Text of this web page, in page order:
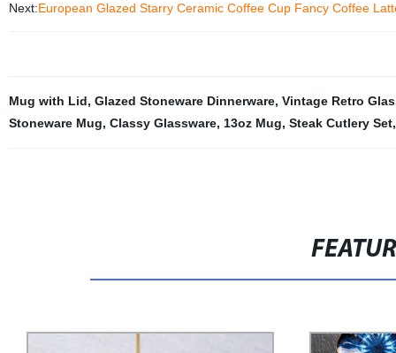
Next:European Glazed Starry Ceramic Coffee Cup Fancy Coffee
Mug with Lid, Glazed Stoneware Dinnerware, Vintage Retro
Stoneware Mug, Classy Glassware, 13oz Mug, Steak Cutlery Set